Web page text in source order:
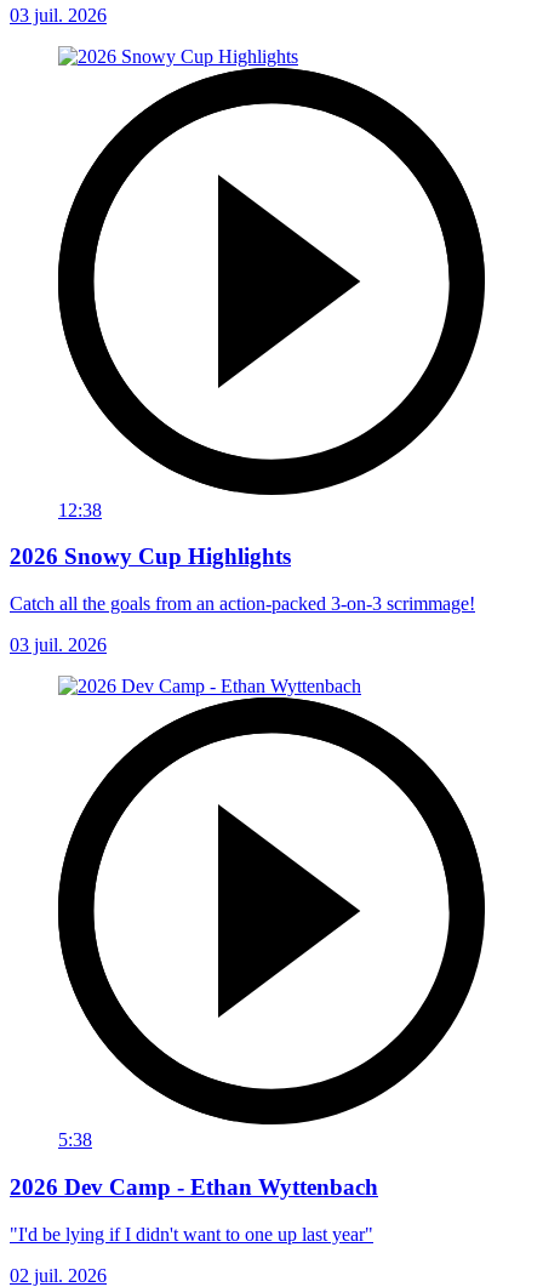
03 juil. 2026
12:38
2026 Snowy Cup Highlights
Catch all the goals from an action-packed 3-on-3 scrimmage!
03 juil. 2026
5:38
2026 Dev Camp - Ethan Wyttenbach
"I'd be lying if I didn't want to one up last year"
02 juil. 2026